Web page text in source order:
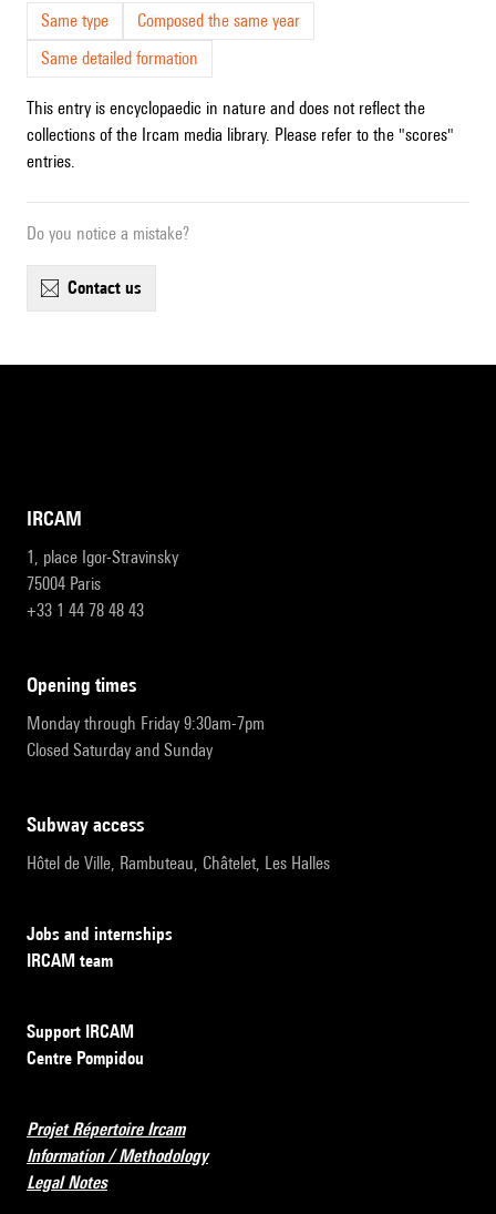
Same type
Composed the same year
Same detailed formation
This entry is encyclopaedic in nature and does not reflect the
collections of the Ircam media library. Please refer to the "scores"
entries.
Do you notice a mistake?
contact us
IRCAM
1, place Igor-Stravinsky
75004 Paris
+33 1 44 78 48 43
opening times
Monday through Friday 9:30am-7pm
Closed Saturday and Sunday
subway access
Hôtel de Ville, Rambuteau, Châtelet, Les Halles
Jobs and internships
IRCAM team
Support IRCAM
Centre Pompidou
Projet Répertoire Ircam
Information / Methodology
Legal Notes